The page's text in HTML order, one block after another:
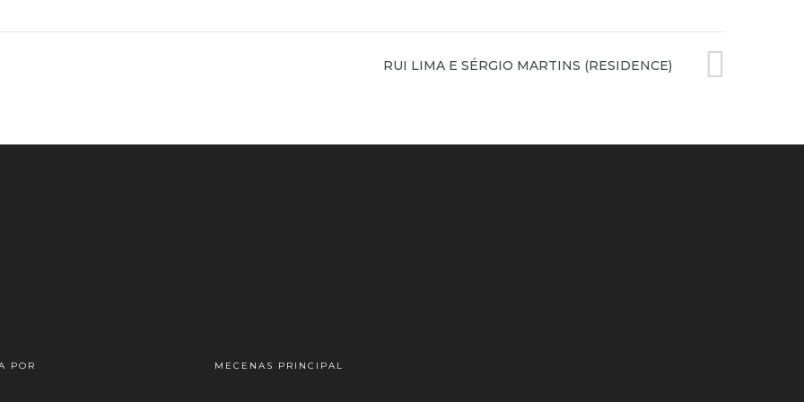
NEXT
RUI LIMA E SÉRGIO MARTINS (RESIDENCE)
POR MECENAS PRINCIPAL